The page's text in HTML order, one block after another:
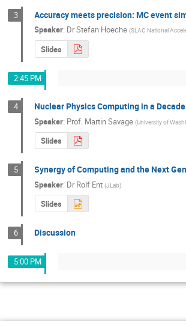
3 Accuracy meets precision: MC event
Speaker: DrStefan Hoeche (SLAC National
Slides
2:45 PM
4 Nuclear Physics Computing in a Decade
Speaker: Prof. Martin Savage (University of
Slides
5 Synergy of Computing and the Next
Speaker: DrRolf Ent (JLab)
Slides
6 Discussion
5:00 PM